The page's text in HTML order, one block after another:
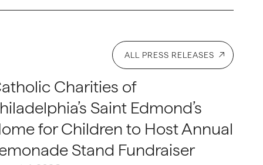
ALL PRESS RELEASES
Charities of
Saint Edmond’s
for Children to Host Annual
Stand Fundraiser